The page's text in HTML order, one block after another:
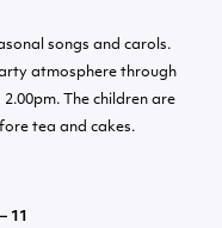
songs and carols.
atmosphere through
2.00pm. The children are
tea and cakes.
11